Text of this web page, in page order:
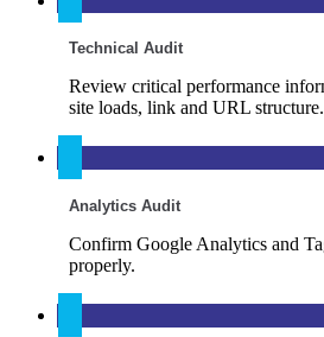
Technical Audit
Review critical performance
site loads, link and URL structure.
Analytics Audit
Confirm Google Analytics and
properly.